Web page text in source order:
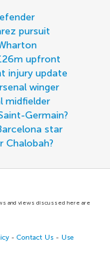
pursuit
upfront
injury update
winger
midfielder
Germain?
star
Chalobah?
and views discussed here are
-Contact Us - Use